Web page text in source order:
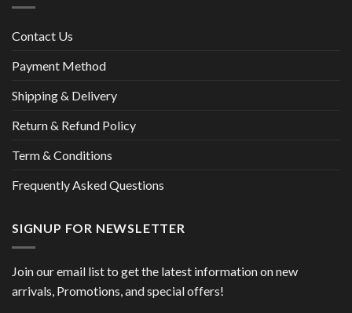
Contact Us
Payment Method
Shipping & Delivery
Return & Refund Policy
Term & Conditions
Frequently Asked Questions
SIGNUP FOR NEWSLETTER
Join our email list to get the latest information on new
arrivals, Promotions, and special offers!